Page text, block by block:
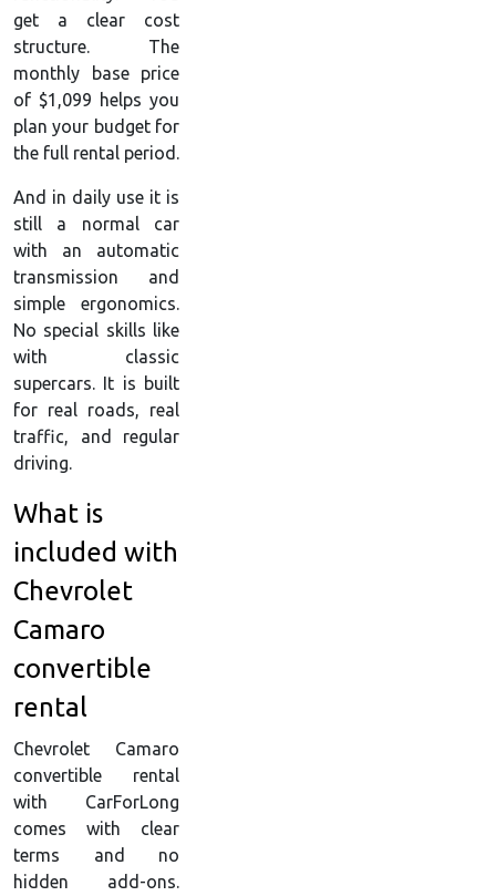
get a clear cost
structure. The
monthly base price
of $1,099 helps you
plan your budget for
the full rental period.
And in daily use it is
still a normal car
with an automatic
transmission and
simple ergonomics.
No special skills like
with classic
supercars. It is built
for real roads, real
traffic, and regular
driving.
What is
included with
Chevrolet
Camaro
convertible
rental
Chevrolet Camaro
convertible rental
with CarForLong
comes with clear
terms and no
hidden add-ons.